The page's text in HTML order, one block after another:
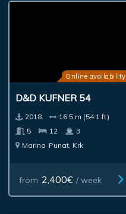
Online availability
D&D KUFNER 54
2018.
16.5 m (54.1 ft)
5
12
3
Marina Punat, Krk
from 2,400€ / week